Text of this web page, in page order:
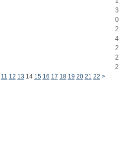
3
0
2
4
2
2
2
11 12 13 14 15 16 17 18 19 20 21 22 >